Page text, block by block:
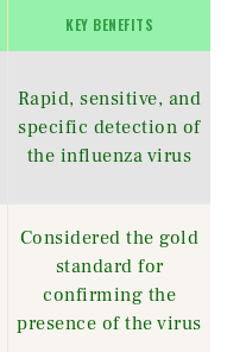
KEY BENEFITS
Rapid, sensitive, and
specific detection of
the influenza virus
Considered the gold
standard for
confirming the
presence of the virus